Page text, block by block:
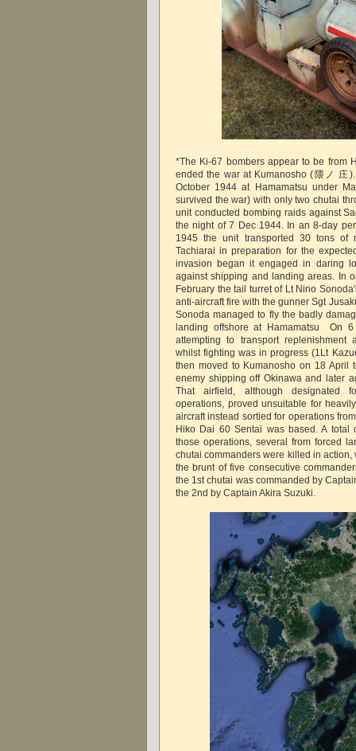
*The Ki-67 bombers appear to be from
ended the war at Kumanosho (隈ノ 庄
October 1944 at Hamamatsu under
survived the war) with only two chutai
unit conducted bombing raids against
the night of 7 Dec 1944. In an 8-day
1945 the unit transported 30 tons of
Tachiarai in preparation for the
invasion began it engaged in daring
against shipping and landing areas. In
February the tail turret of Lt Nino
anti-aircraft fire with the gunner Sgt
Sonoda managed to fly the badly
landing offshore at Hamamatsu On
attempting to transport replenishment
whilst fighting was in progress (1Lt
then moved to Kumanosho on 18 April
enemy shipping off Okinawa and later
That airfield, although designated
operations, proved unsuitable for
aircraft instead sortied for operations
Hiko Dai 60 Sentai was based. A total
those operations, several from forced
chutai commanders were killed in
the brunt of five consecutive
the 1st chutai was commanded by
the 2nd by Captain Akira Suzuki.